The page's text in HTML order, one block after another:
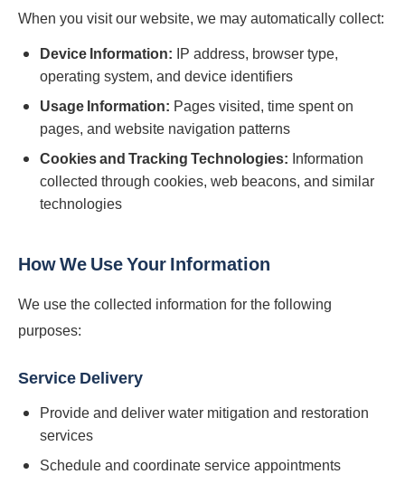
When you visit our website, we may automatically collect:
Device Information: IP address, browser type,
operating system, and device identifiers
Usage Information: Pages visited, time spent on
pages, and website navigation patterns
Cookies and Tracking Technologies: Information
collected through cookies, web beacons, and similar
technologies
How We Use Your Information
We use the collected information for the following
purposes:
Service Delivery
Provide and deliver water mitigation and restoration
services
Schedule and coordinate service appointments